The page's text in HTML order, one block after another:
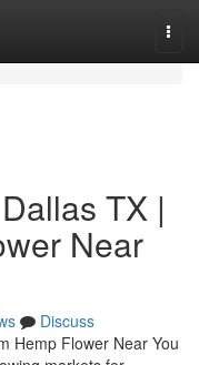
TX |
Near
Discuss
Hemp Flower Near You